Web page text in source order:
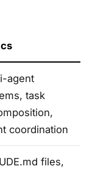
agent
task
coordination
files,